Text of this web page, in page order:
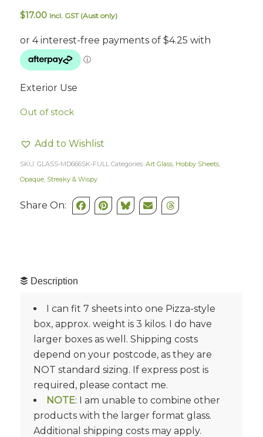
$17.00 Incl. GST (Aust only)
Exterior Use
Out of stock
Add to Wishlist
SKU: GLASS-MD666SK-FULL Categories: Art Glass, Hobby Sheets,
Opaque, Streaky & Wispy
Share On:
Description
I can fit 7 sheets into one Pizza-style
box, approx. weight is 3 kilos. I do have
larger boxes as well. Shipping costs
depend on your postcode, as they are
NOT standard sizing. If express post is
required, please contact me.
NOTE: I am unable to combine other
products with the larger format glass.
Additional shipping costs may apply.